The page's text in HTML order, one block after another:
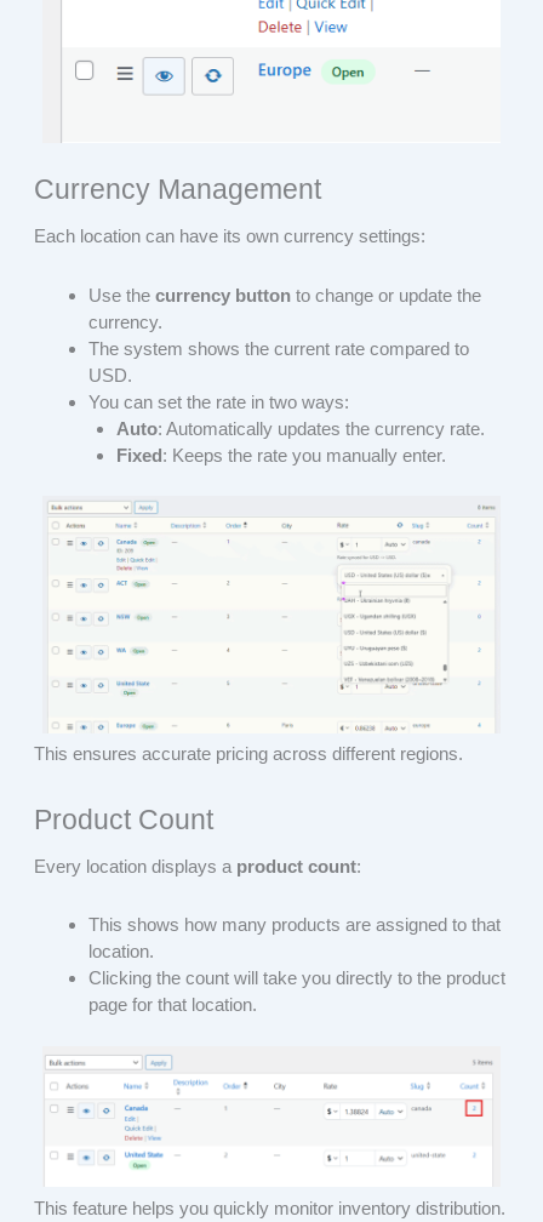
Currency Management
Each location can have its own currency settings:
Use thecurrency button to change or update the
currency.
The system shows the current rate compared to
USD.
You can set the rate in two ways:
Auto: Automatically updates the currency rate.
Fixed: Keeps the rate you manually enter.
This ensures accurate pricing across different regions.
Product Count
Every location displays a product count:
This shows how many products are assigned to that
location.
Clicking the count will take you directly to the product
page for that location.
This feature helps you quickly monitor inventory distribution.